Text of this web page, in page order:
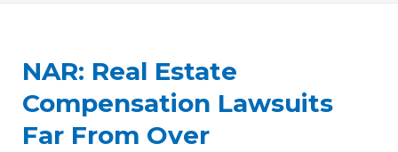
NAR: Real Estate
Compensation Lawsuits
Far From Over